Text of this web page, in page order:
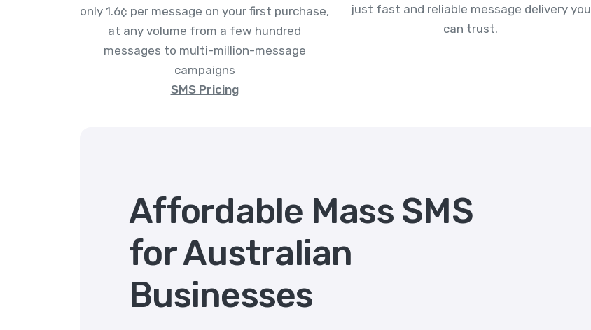
only 1.6¢ per message on your first purchase,
at any volume from a few hundred
messages to multi-million-message
campaigns
SMS Pricing
just fast and reliable message delivery you
can trust.
Affordable Mass SMS
for Australian
Businesses